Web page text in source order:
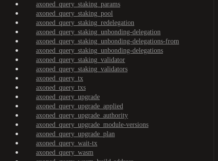
axoned_query_staking_params
axoned_query_staking_pool
axoned_query_staking_redelegation
axoned_query_staking_unbonding-delegation
axoned_query_staking_unbonding-delegations-from
axoned_query_staking_unbonding-delegations
axoned_query_staking_validator
axoned_query_staking_validators
axoned_query_tx
axoned_query_txs
axoned_query_upgrade
axoned_query_upgrade_applied
axoned_query_upgrade_authority
axoned_query_upgrade_module-versions
axoned_query_upgrade_plan
axoned_query_wait-tx
axoned_query_wasm